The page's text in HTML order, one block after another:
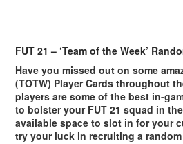
FUT 21 – ‘Team of the Week’
Have you missed out on some
(TOTW) Player Cards throughout
players are some of the best in-
to bolster your FUT 21 squad in
available space to slot in for your
try your luck in recruiting a